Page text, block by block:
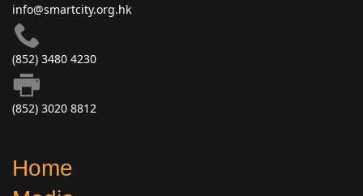
info@smartcity.org.hk
(852) 3480 4230
(852) 3020 8812
Home